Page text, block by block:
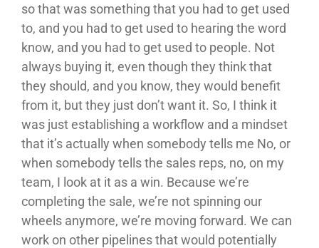
so that was something that you had to get used
to, and you had to get used to hearing the word
know, and you had to get used to people. Not
always buying it, even though they think that
they should, and you know, they would benefit
from it, but they just don’t want it. So, I think it
was just establishing a workflow and a mindset
that it’s actually when somebody tells me No, or
when somebody tells the sales reps, no, on my
team, I look at it as a win. Because we’re
completing the sale, we’re not spinning our
wheels anymore, we’re moving forward. We can
work on other pipelines that would potentially